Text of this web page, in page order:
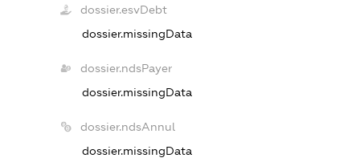
dossier.esvDebt
dossier.missingData
dossier.ndsPayer
dossier.missingData
dossier.ndsAnnul
dossier.missingData